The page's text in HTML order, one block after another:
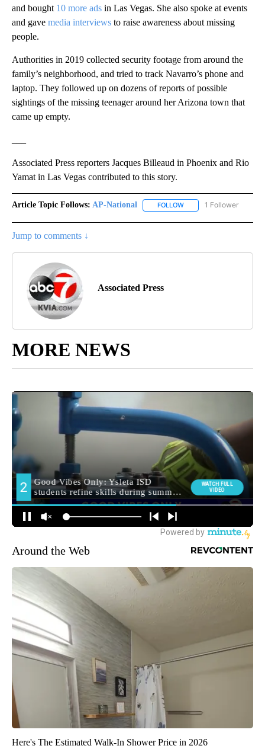
and bought 10 more ads in Las Vegas. She also spoke at events
and gave media interviews to raise awareness about missing
people.
Authorities in 2019 collected security footage from around the
family’s neighborhood, and tried to track Navarro’s phone and
laptop. They followed up on dozens of reports of possible
sightings of the missing teenager around her Arizona town that
came up empty.
Associated Press reporters Jacques Billeaud in Phoenix and Rio
Yamat in Las Vegas contributed to this story.
Article Topic Follows: AP-National FOLLOW FOLLOW "AP-
1 Follower
Jump to comments ↓
Associated Press
MORE NEWS
Around the Web
Here's The Estimated Walk-In Shower Price in 2026